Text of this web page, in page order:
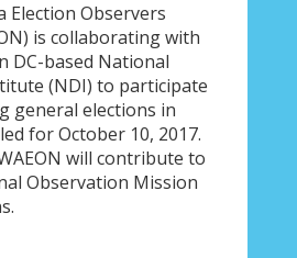
Election Observers
is collaborating with
DC-based National
(NDI) to participate
general elections in
for October 10, 2017.
will contribute to
Observation Mission